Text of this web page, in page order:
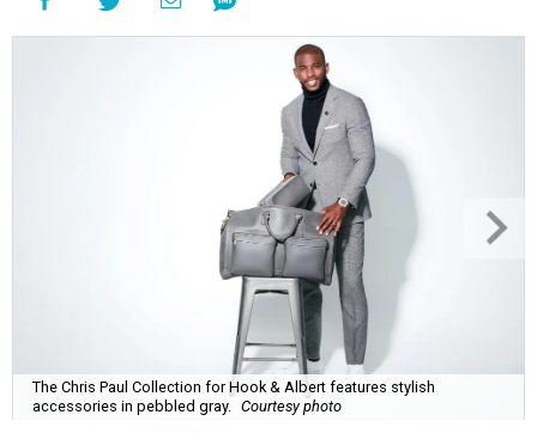
The Chris Paul Collection for Hook & Albert features stylish
accessories in pebbled gray.
Courtesy photo